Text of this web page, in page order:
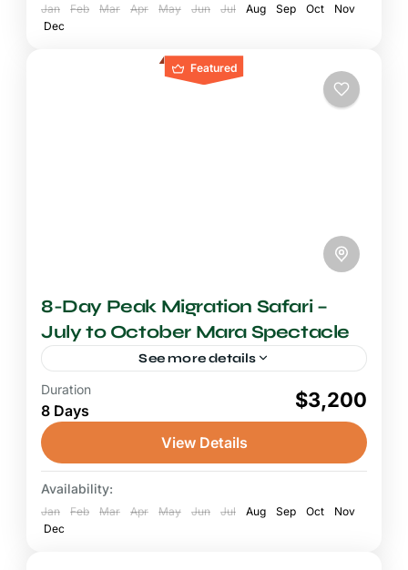
Lake Nakuru National Park ,Maasai Mara
National Reserve
Jan Feb Mar Apr May Jun Jul Aug Sep Oct
Nov
Dec
Featured
8-Day Peak Migration Safari –
July to October Mara Spectacle
See more details
8+ Days Safari
A peak migration safari in the Maasai Mara is
one of the most extraordinary wildlife
immersion puts you...
Maasai Mara National Reserve
Duration
8 Days $3,200
View Details
Availability:
Jan Feb Mar Apr May Jun Jul Aug Sep Oct
Nov
Dec